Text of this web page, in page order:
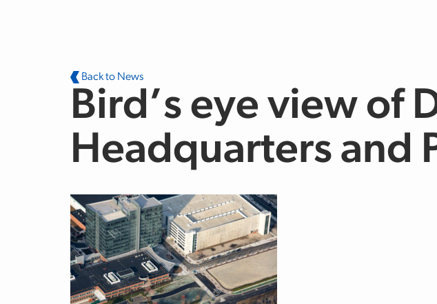
Back to News
Bird’s eye view of
Headquarters and